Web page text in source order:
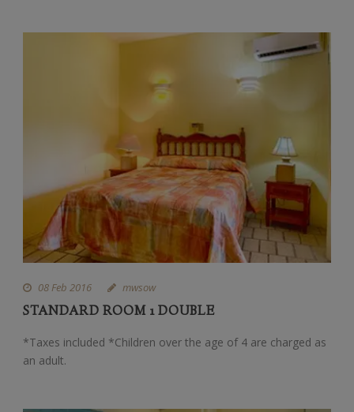
08 Feb 2016 mwsow
STANDARD ROOM 1 DOUBLE
*Taxes included *Children over the age of 4 are charged as
an adult.